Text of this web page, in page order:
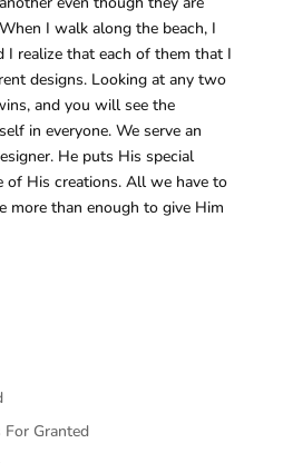
I walk along the beach, I
I realize that each of them that I
designs. Looking at any two
and you will see the
in everyone. We serve an
He puts His special
of His creations. All we have to
more than enough to give Him
For Granted